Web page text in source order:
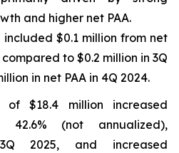
and higher net PAA.
$0.1 million from net
compared to $0.2 million in 3Q
in net PAA in 4Q 2024.
of $18.4 million increased
(not annualized),
2025, and increased